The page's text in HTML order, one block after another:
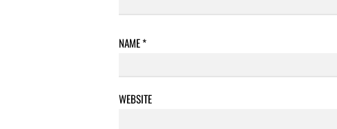
NAME*
WEBSITE